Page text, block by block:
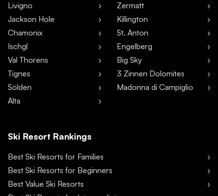
Livigno
Jackson Hole
Chamonix
Ischgl
Val Thorens
Tignes
Sölden
Alta
Zermatt
Killington
St. Anton
Engelberg
Big Sky
3 Zinnen Dolomites
Madonna di Campiglio
Ski Resort Rankings
Best Ski Resorts for Families
Best Ski Resorts for Beginners
Best Value Ski Resorts